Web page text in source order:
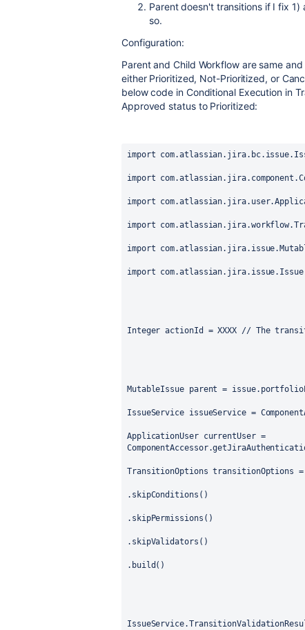
Parent doesn't transitions if I fix
so.
Configuration:
Parent and Child Workflow are same
either Prioritized, Not-Prioritized, or
below code in Conditional Execution in
Approved status to Prioritized:
import
import
import
import
import
import com.atlassian.jira.issue.Issue
Integer actionId = XXXX // The
MutableIssue parent =
IssueService issueService =
ApplicationUser currentUser =
TransitionOptions transitionOptions
.skipConditions()
.skipPermissions()
.skipValidators()
.build()